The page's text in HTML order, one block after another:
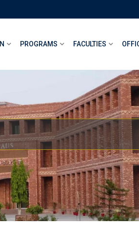
PROGRAMS FACULTIES